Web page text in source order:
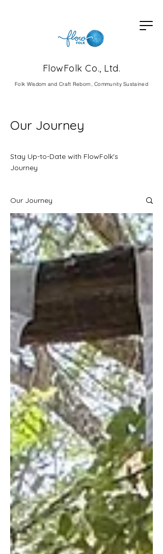
FlowFolk Co., Ltd.
Folk Wisdom and Craft Reborn, Community Sustained
Our Journey
Stay Up-to-Date with FlowFolk's
Journey
Our Journey